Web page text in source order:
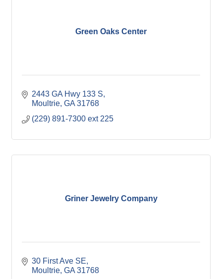
Green Oaks Center
2443 GA Hwy 133 S
Moultrie GA 31768
(229) 891-7300 ext 225
Griner Jewelry Company
30 First Ave SE
Moultrie GA 31768